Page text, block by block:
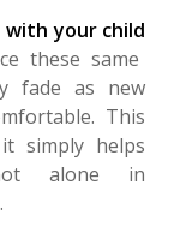
your child
these same
fade as new
This
simply helps
alone in